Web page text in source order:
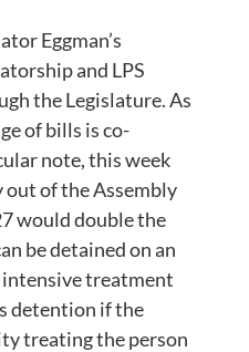
Eggman’s
and LPS
the Legislature. As
of bills is co-
note, this week
out of the Assembly
would double the
be detained on an
treatment
detention if the
treating the person